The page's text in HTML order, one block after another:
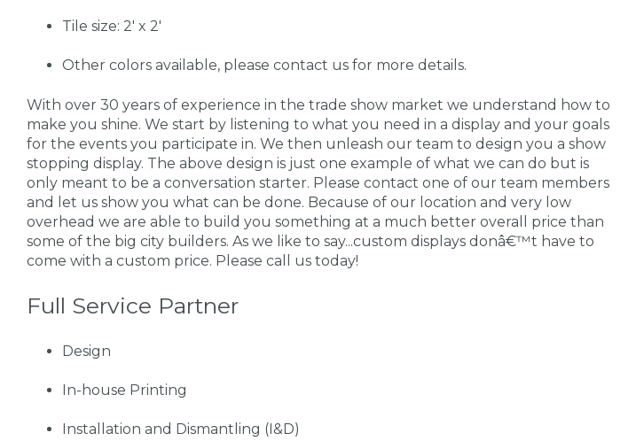
Tile size: 2' x 2'
Other colors available, please contact us for more details.
With over 30 years of experience in the trade show market we understand how to
make you shine. We start by listening to what you need in a display and your goals
for the events you participate in. We then unleash our team to design you a show
stopping display. The above design is just one example of what we can do but is
only meant to be a conversation starter. Please contact one of our team members
and let us show you what can be done. Because of our location and very low
overhead we are able to build you something at a much better overall price than
some of the big city builders. As we like to say...custom displays donâ€™t have to
come with a custom price. Please call us today!
Full Service Partner
Design
In-house Printing
Installation and Dismantling (I&D)